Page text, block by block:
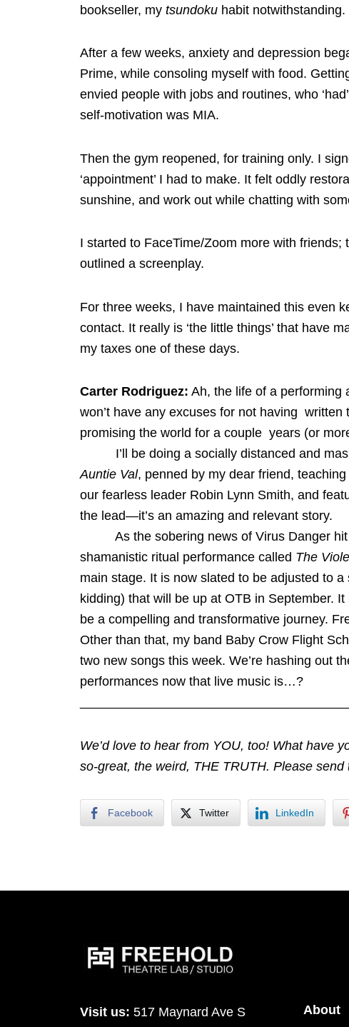
bookseller, my tsundoku habit notwithstanding.
After a few weeks, anxiety and depression
Prime, while consoling myself with food.
envied people with jobs and routines, who
self-motivation was MIA.
Then the gym reopened, for training only. I
‘appointment’ I had to make. It felt oddly
sunshine, and work out while chatting with
I started to FaceTime/Zoom more with
outlined a screenplay.
For three weeks, I have maintained this even
contact. It really is ‘the little things’ that have
my taxes one of these days.
Carter Rodriguez: Ah, the life of a
won’t have any excuses for not having
promising the world for a couple years (or
I’ll be doing a socially distanced and
Auntie Val, penned by my dear friend,
our fearless leader Robin Lynn Smith, and
the lead—it’s an amazing and relevant story.
As the sobering news of Virus Danger hit
shamanistic ritual performance called The
main stage. It is now slated to be adjusted to
kidding) that will be up at OTB in September.
be a compelling and transformative journey.
Other than that, my band Baby Crow Flight
two new songs this week. We’re hashing out
performances now that live music is…?
We’d love to hear from YOU, too! What have
so-great, the weird, THE TRUTH. Please send
Facebook Twitter LinkedIn
Visit us: 517 Maynard Ave S
About